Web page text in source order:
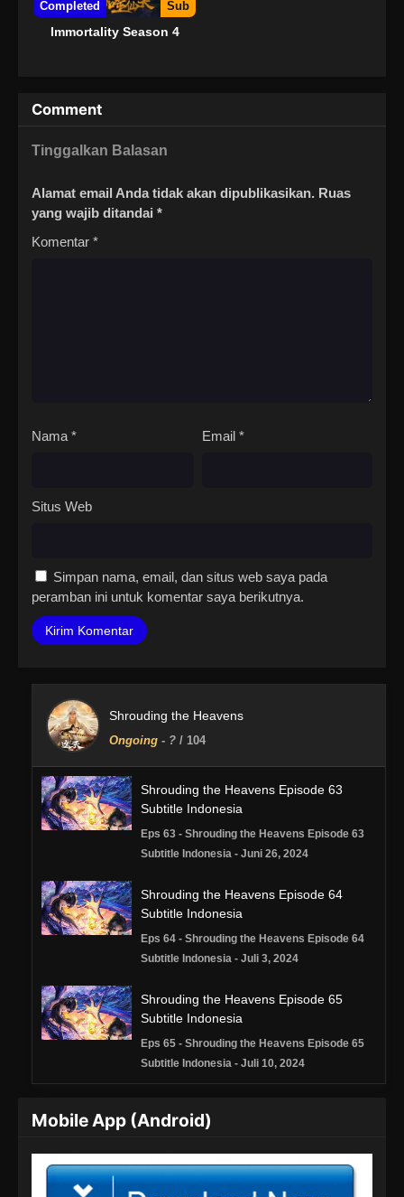
Completed Sub
Immortality Season 4
Comment
Tinggalkan Balasan
Alamat email Anda tidak akan dipublikasikan. Ruas
yang wajib ditandai *
Komentar *
Nama * Email *
Situs Web
Simpan nama, email, dan situs web saya pada
peramban ini untuk komentar saya berikutnya.
Shrouding the Heavens
Ongoing - ? / 104
Shrouding the Heavens Episode 63
Subtitle Indonesia
Eps 63 - Shrouding the Heavens Episode 63
Subtitle Indonesia - Juni 26, 2024
Shrouding the Heavens Episode 64
Subtitle Indonesia
Eps 64 - Shrouding the Heavens Episode 64
Subtitle Indonesia - Juli 3, 2024
Shrouding the Heavens Episode 65
Subtitle Indonesia
Eps 65 - Shrouding the Heavens Episode 65
Subtitle Indonesia - Juli 10, 2024
Subtitle Indonesia
Subtitle Indonesia - Juli 17, 2024
Mobile App (Android)